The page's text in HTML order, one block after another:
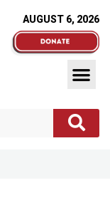
AUGUST 6, 2026